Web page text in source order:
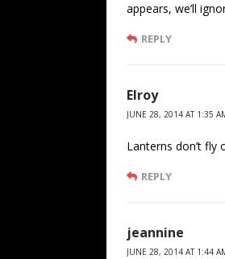
appears, we’ll
REPLY
Elroy
JUNE 28, 2014 AT 1:35
Lanterns don’t fly
REPLY
jeannine
JUNE 28, 2014 AT 1:44